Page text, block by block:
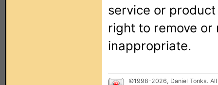
service or
right to remove
inappropriate.
©1998-2026, Daniel Tonks.